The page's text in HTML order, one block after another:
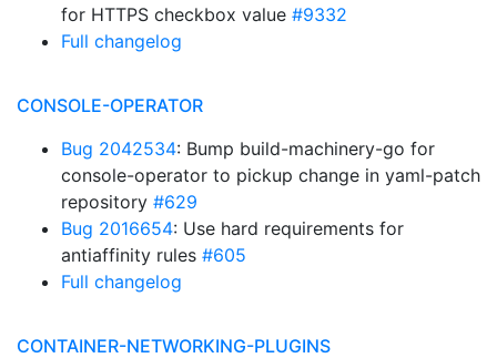
for HTTPS checkbox value #9332
Full changelog
CONSOLE-OPERATOR
Bug 2042534: Bump build-machinery-go for
console-operator to pickup change in yaml-patch
repository #629
Bug 2016654: Use hard requirements for
antiaffinity rules #605
Full changelog
CONTAINER-NETWORKING-PLUGINS